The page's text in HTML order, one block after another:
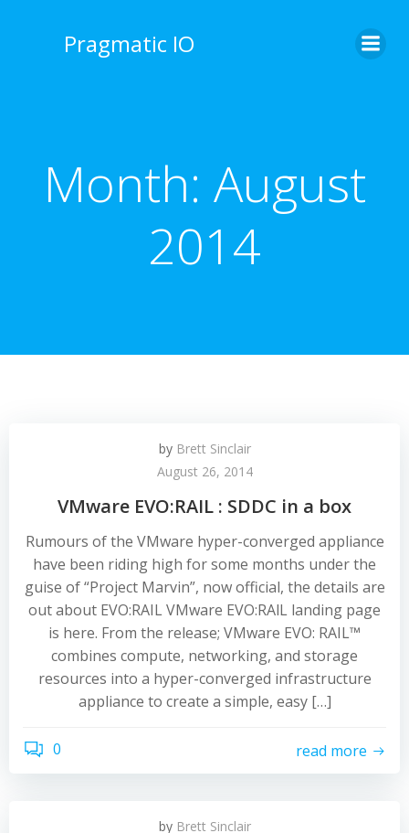
Pragmatic IO
Month: August
2014
by Brett Sinclair
August 26, 2014
VMware EVO:RAIL : SDDC in a box
Rumours of the VMware hyper-converged appliance
have been riding high for some months under the
guise of “Project Marvin”, now official, the details are
out about EVO:RAIL VMware EVO:RAlL landing page
is here. From the release; VMware EVO: RAIL™
combines compute, networking, and storage
resources into a hyper-converged infrastructure
appliance to create a simple, easy […]
0 read more
by Brett Sinclair